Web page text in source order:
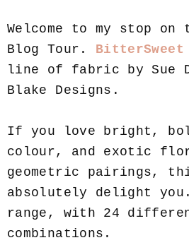
Welcome to my stop on
Blog Tour. BitterSweet
line of fabric by Sue
Blake Designs.
If you love bright,
colour, and exotic
geometric pairings,
absolutely delight
range, with 24
combinations.